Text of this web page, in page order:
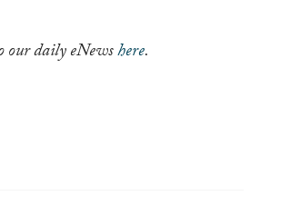
our daily eNewshere.